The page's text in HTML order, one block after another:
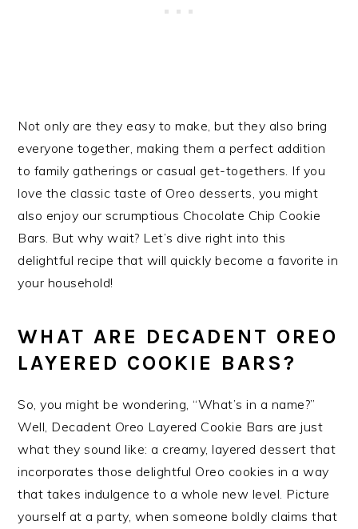
Not only are they easy to make, but they also bring
everyone together, making them a perfect addition
to family gatherings or casual get-togethers. If you
love the classic taste of Oreo desserts, you might
also enjoy our scrumptious Chocolate Chip Cookie
Bars. But why wait? Let’s dive right into this
delightful recipe that will quickly become a favorite in
your household!
WHAT ARE DECADENT OREO
LAYERED COOKIE BARS?
So, you might be wondering, “What’s in a name?”
Well, Decadent Oreo Layered Cookie Bars are just
what they sound like: a creamy, layered dessert that
incorporates those delightful Oreo cookies in a way
that takes indulgence to a whole new level. Picture
yourself at a party, when someone boldly claims that